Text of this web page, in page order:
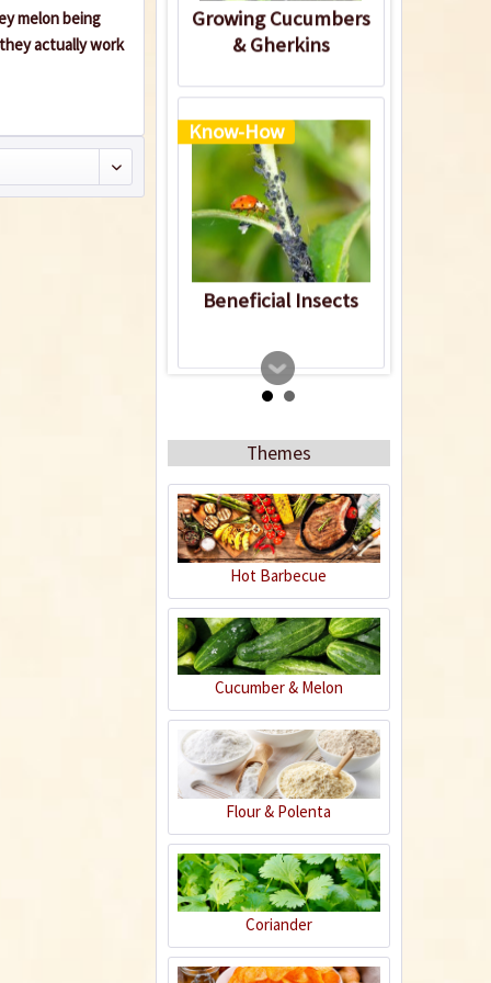
melon being
actually work
Growing Cucumbers
& Gherkins
Know-How
Beneficial Insects
Plastic Pot Round
10,5cm
Content1 Stück
€0.25 *
Add to cart
Horn Meal
Themes
Hot Barbecue
Cucumber & Melon
Flour & Polenta
Coriander